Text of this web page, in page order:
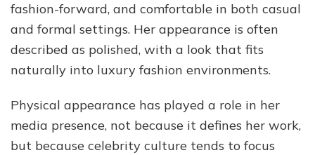
fashion-forward, and comfortable in both casual
and formal settings. Her appearance is often
described as polished, with a look that fits
naturally into luxury fashion environments.
Physical appearance has played a role in her
media presence, not because it defines her work,
but because celebrity culture tends to focus